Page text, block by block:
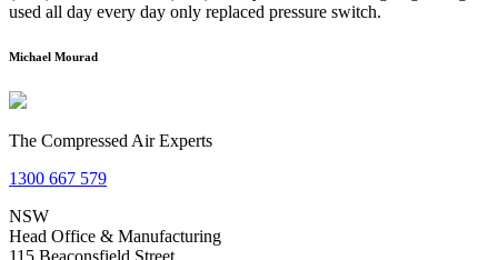
used all day every day only replaced pressure switch.
Michael Mourad
The Compressed Air Experts
1300 667 579
NSW
Head Office & Manufacturing
115 Beaconsfield Street,